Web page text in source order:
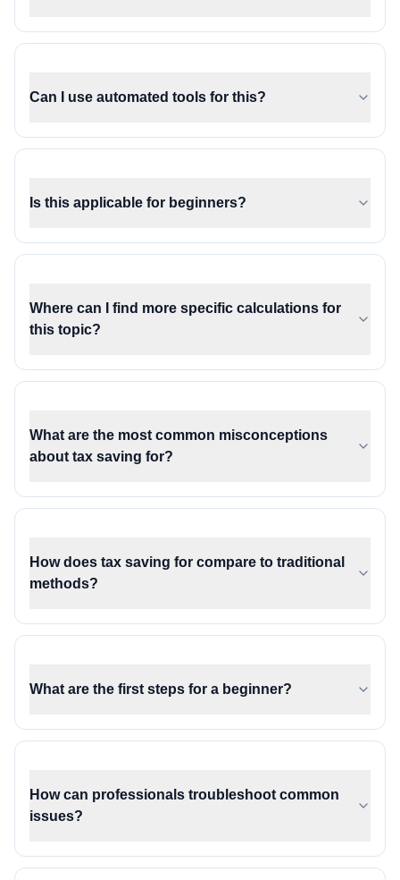
Can I use automated tools for this?
Is this applicable for beginners?
Where can I find more specific calculations for
this topic?
What are the most common misconceptions
about tax saving for?
How does tax saving for compare to traditional
methods?
What are the first steps for a beginner?
How can professionals troubleshoot common
issues?